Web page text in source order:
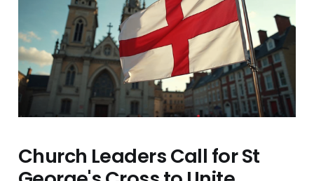
Church Leaders Call for St